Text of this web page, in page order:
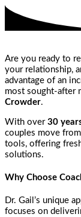
Are you ready to
your relationship,
advantage of an
most sought-after
Crowder.
With over 30
couples move
tools, offering
solutions.
Why Choose
Dr. Gail’s unique
focuses on